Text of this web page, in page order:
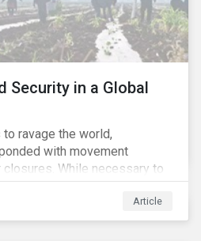
Security in a Global
ravage the world,
with movement
While necessary to
stricter safety measures
chains globally, forcing
the risk of social unrest.
Article